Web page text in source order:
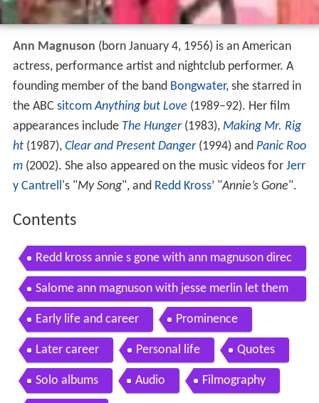
Ann Magnuson (born January 4, 1956) is an American
actress, performance artist and nightclub performer. A
founding member of the band Bongwater, she starred in
the ABC sitcom Anything but Love (1989–92). Her film
appearances include The Hunger(1983), Making Mr. Rig
ht(1987), Clear and Present Danger(1994) and Panic Roo
m(2002). She also appeared on the music videos for Jerr
y Cantrell's "My Song", and Redd Kross’ "Annie’s Gone".
Contents
Redd kross annie s gone with ann magnuson direc
ted by rocky schenck
Salome ann magnuson with jesse merlin let them
eat lacma 2010
Early life and career Prominence
Later career Personal life Quotes
Solo albums Audio Filmography